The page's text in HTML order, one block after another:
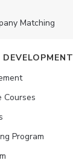
Matching
Courses
Program